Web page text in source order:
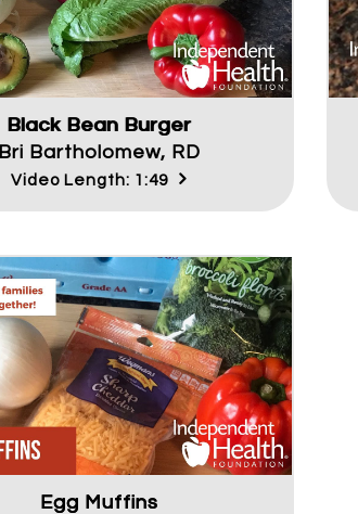
Black Bean Burger
Bri Bartholomew, RD
Video Length: 1:49
Egg Muffins